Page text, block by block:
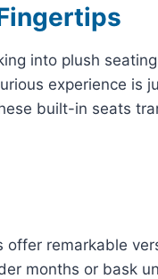
into plush
experience is
built-in seats
remarkable
months or bask